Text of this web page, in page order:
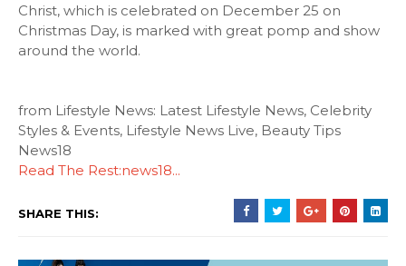
Christ, which is celebrated on December 25 on
Christmas Day, is marked with great pomp and show
around the world.
from Lifestyle News: Latest Lifestyle News, Celebrity
Styles & Events, Lifestyle News Live, Beauty Tips
News18
Read The Rest:news18...
SHARE THIS: